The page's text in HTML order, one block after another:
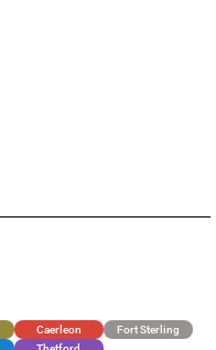
Caerleon
Fort Sterling